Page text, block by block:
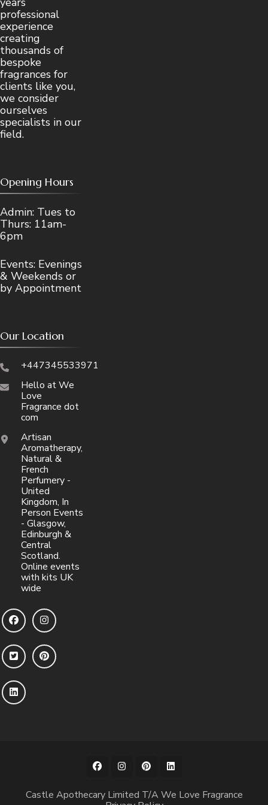
professional
experience
creating
thousands of
bespoke
fragrances for
clients like you,
we consider
ourselves
specialists in our
field.
Opening Hours
Admin: Tues to
Thurs: 11am-
6pm
Events: Evenings
& Weekends or
by Appointment
Our Location
+447345533971
Hello at We
Love
Fragrance dot
com
Artisan
Aromatherapy,
Natural &
French
Perfumery -
United
Kingdom, In
Person Events
- Glasgow,
Edinburgh &
Central
Scotland.
Online events
with kits UK
wide
Castle Apothecary Limited T/A We Love Fragrance